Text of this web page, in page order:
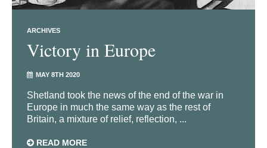
ARCHIVES
Victory in Europe
MAY 8TH 2020
Shetland took the news of the end of the war in
Europe in much the same way as the rest of
Britain, a mixture of relief, reflection, ...
READ MORE